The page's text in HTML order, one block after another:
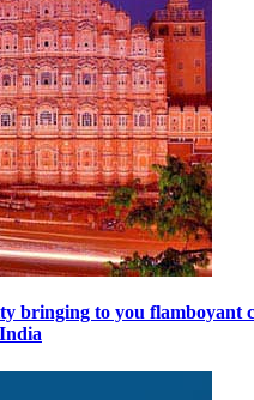
bringing to you flamboyant